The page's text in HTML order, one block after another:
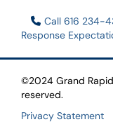
Call 616 234-
Response
©2024 Grand
reserved.
Privacy Statement